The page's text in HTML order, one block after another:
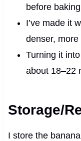
before
I’ve made it
denser,
Turning it
about 18–22
Storage/
I store the